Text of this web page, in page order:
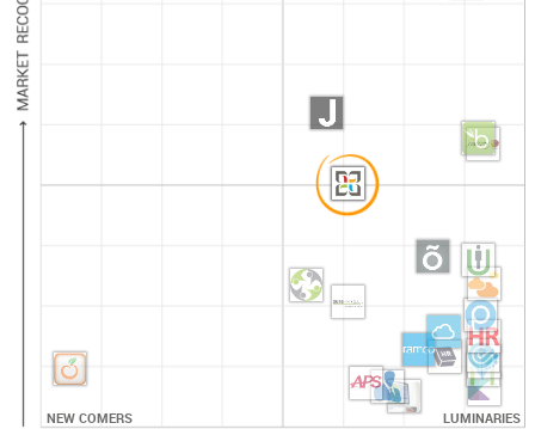
NEW COMERS LUMINARIES